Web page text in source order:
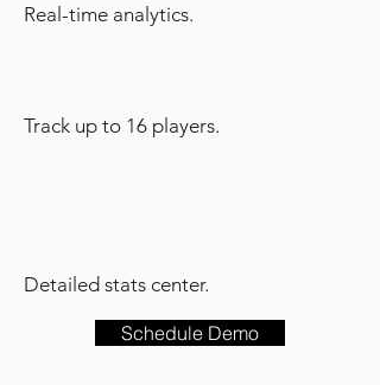
Real-time analytics.
Track up to 16 players.
Detailed stats center.
Schedule Demo